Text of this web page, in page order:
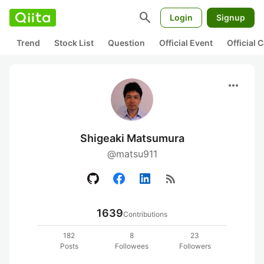
search Login Signup
Trend Stock List Question Official Event Official
more_horiz
Shigeaki Matsumura
@matsu911
rss_feed
1639Contributions
182
Posts
8
Followees
23
Followers